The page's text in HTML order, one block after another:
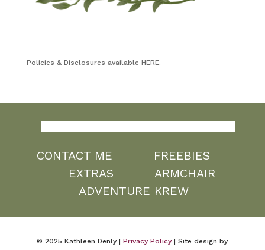
Policies & Disclosures available HERE.
CONTACT ME
FREEBIES
EXTRAS
ARMCHAIR
ADVENTURE KREW
© 2025 Kathleen Denly |Privacy Policy | Site design by